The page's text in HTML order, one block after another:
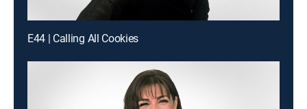
E44 | Calling All Cookies